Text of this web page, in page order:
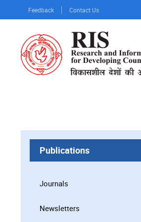
to
content
Feedback Contact Us
Publications
Journals
Newsletters